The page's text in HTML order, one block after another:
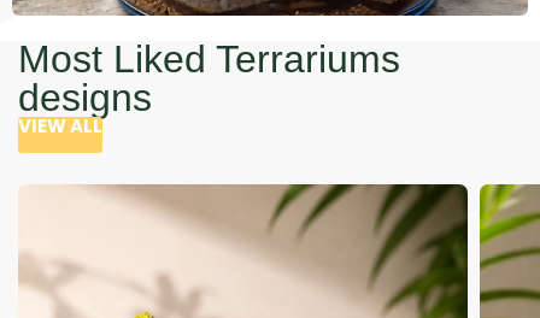
Most Liked Terrariums
designs
VIEW ALL